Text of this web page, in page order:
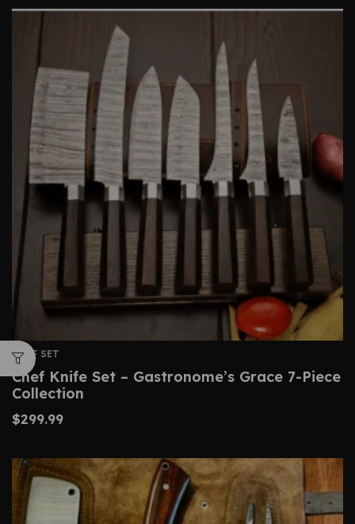
CHEF SET
Chef Knife Set – Gastronome’s Grace 7-Piece
Collection
$299.99